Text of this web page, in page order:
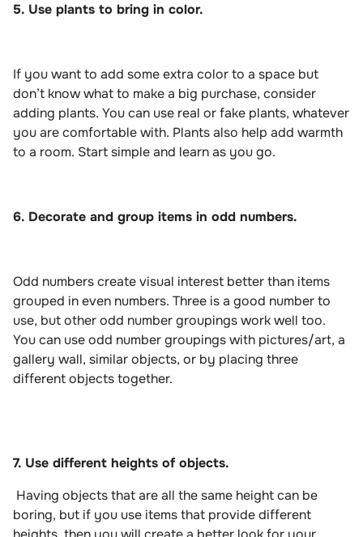
5. Use plants to bring in color.
If you want to add some extra color to a space but
don’t know what to make a big purchase, consider
adding plants. You can use real or fake plants, whatever
you are comfortable with. Plants also help add warmth
to a room. Start simple and learn as you go.
6. Decorate and group items in odd numbers.
Odd numbers create visual interest better than items
grouped in even numbers. Three is a good number to
use, but other odd number groupings work well too.
You can use odd number groupings with pictures/art, a
gallery wall, similar objects, or by placing three
different objects together.
7. Use different heights of objects.
Having objects that are all the same height can be
boring, but if you use items that provide different